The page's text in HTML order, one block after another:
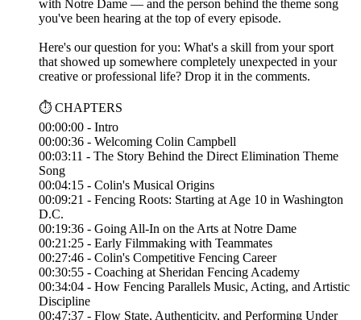
with Notre Dame — and the person behind the theme song
you've been hearing at the top of every episode.
Here's our question for you: What's a skill from your sport
that showed up somewhere completely unexpected in your
creative or professional life? Drop it in the comments.
⏱️ CHAPTERS
00:00:00 - Intro
00:00:36 - Welcoming Colin Campbell
00:03:11 - The Story Behind the Direct Elimination Theme
Song
00:04:15 - Colin's Musical Origins
00:09:21 - Fencing Roots: Starting at Age 10 in Washington
D.C.
00:19:36 - Going All-In on the Arts at Notre Dame
00:21:25 - Early Filmmaking with Teammates
00:27:46 - Colin's Competitive Fencing Career
00:30:55 - Coaching at Sheridan Fencing Academy
00:34:04 - How Fencing Parallels Music, Acting, and Artistic
Discipline
00:47:37 - Flow State, Authenticity, and Performing Under